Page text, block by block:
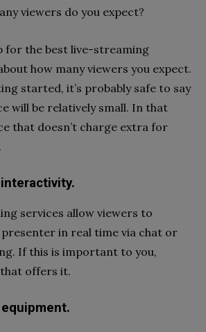
viewers do you expect?
for the best live-streaming
how many viewers you expect.
started, it’s probably safe to say
will be relatively small. In that
that doesn’t charge extra for
services allow viewers to
in real time via chat or
If this is important to you,
offers it.
equipment.